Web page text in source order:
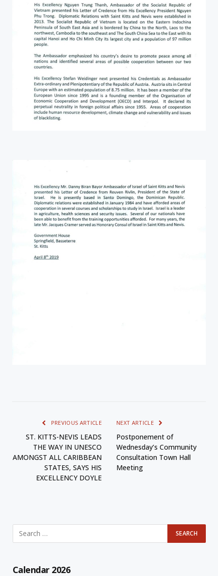
PREVIOUS ARTICLE
ST. KITTS-NEVIS LEADS
THE WAY IN UNESCO
AMONGST ALL CARIBBEAN
STATES, SAYS HIS
EXCELLENCY DOYLE
NEXT ARTICLE
Postponement of
Wednesday’s Community
Consultation Town Hall
Meeting
Calendar 2026